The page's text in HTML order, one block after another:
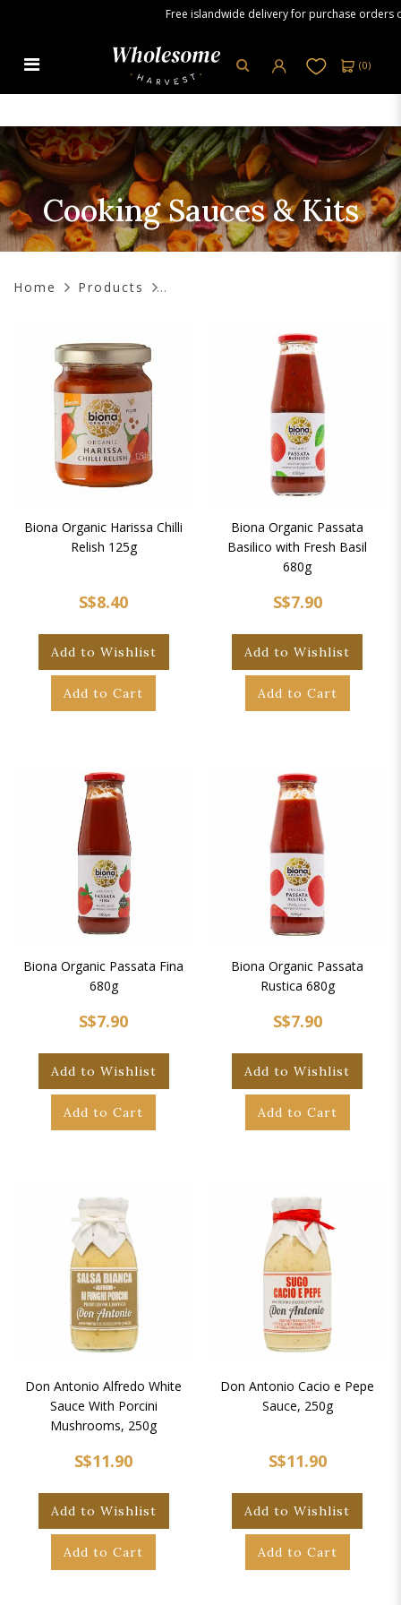
Free islandwide delivery for purchase orders
(0)
Cooking Sauces & Kits
Home Products
Biona Organic Harissa Chilli
Relish 125g
S$8.40
Add to Wishlist
Add to Cart
Biona Organic Passata
Basilico with Fresh Basil
680g
S$7.90
Add to Wishlist
Add to Cart
Biona Organic Passata Fina
680g
S$7.90
Add to Wishlist
Add to Cart
Biona Organic Passata
Rustica 680g
S$7.90
Add to Wishlist
Add to Cart
Don Antonio Alfredo White
Sauce With Porcini
Mushrooms, 250g
S$11.90
Add to Wishlist
Add to Cart
Don Antonio Cacio e Pepe
Sauce, 250g
S$11.90
Add to Wishlist
Add to Cart